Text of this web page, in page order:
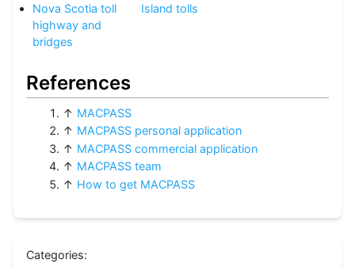
Nova Scotia toll
highway and
bridges
Island tolls
References
↑ MACPASS
↑ MACPASS personal application
↑ MACPASS commercial application
↑ MACPASS team
↑ How to get MACPASS
Categories: